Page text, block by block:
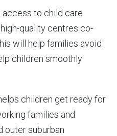
to child care
quality centres co-
will help families avoid
children smoothly
children get ready for
families and
outer suburban